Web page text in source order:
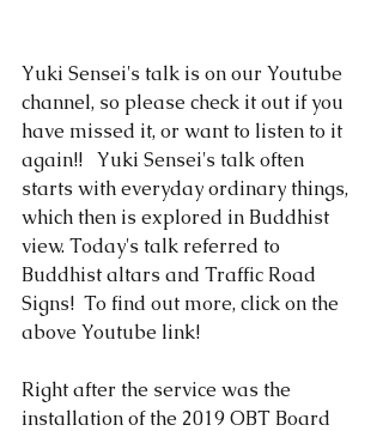
Yuki Sensei's talk is on our Youtube
channel, so please check it out if you
have missed it, or want to listen to it
again!!   Yuki Sensei's talk often
starts with everyday ordinary things,
which then is explored in Buddhist
view. Today's talk referred to
Buddhist altars and Traffic Road
Signs!  To find out more, click on the
above Youtube link!
Right after the service was the
installation of the 2019 OBT Board